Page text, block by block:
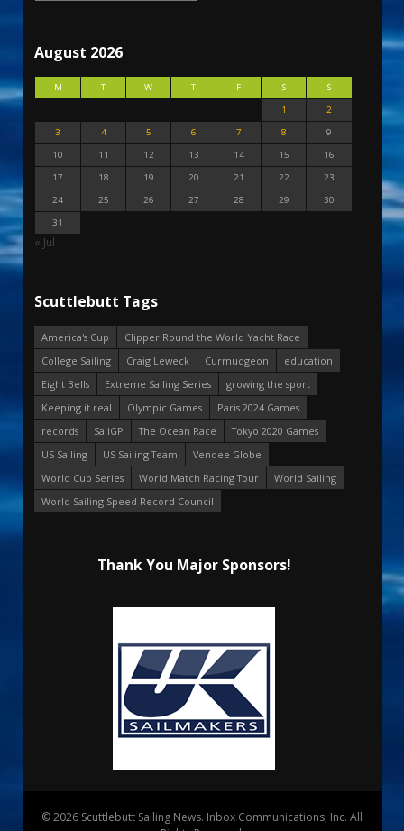
August 2026
M T W T F S
S
1
2
3
4 5 6 7 8
9
10
11 12 13 14 15
16
17
18 19 20 21 22
23
24
25 26 27 28 29
30
31
« Jul
Scuttlebutt Tags
America's Cup
Clipper Round the World Yacht Race
College Sailing
Craig Leweck Curmudgeon
education
Eight Bells
Extreme Sailing Series
growing the sport
Keeping it real
Olympic Games
Paris 2024 Games
records
SailGP The Ocean Race
Tokyo 2020 Games
US Sailing
US Sailing Team
Vendee Globe
World Cup Series
World Match Racing Tour
World Sailing
World Sailing Speed Record Council
Thank You Major Sponsors!
© 2026 Scuttlebutt Sailing News. Inbox Communications, Inc. All